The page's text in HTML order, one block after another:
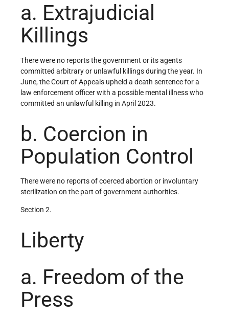
a. Extrajudicial
Killings
There were no reports the government or its agents
committed arbitrary or unlawful killings during the year. In
June, the Court of Appeals upheld a death sentence for a
law enforcement officer with a possible mental illness who
committed an unlawful killing in April 2023.
b. Coercion in
Population Control
There were no reports of coerced abortion or involuntary
sterilization on the part of government authorities.
Section 2.
Liberty
a. Freedom of the
Press